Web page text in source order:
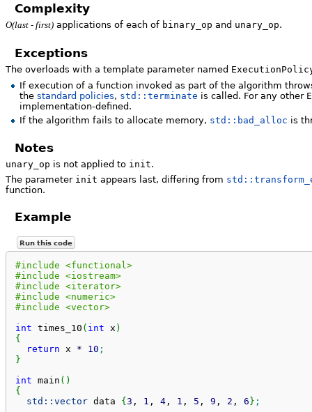
Complexity
O(last - first) applications of each of binary_op and unary_op.
Exceptions
The overloads with a template parameter named
If execution of a function invoked as part of the algorithm
thestandard policies, std::terminate is called. For any other
implementation-defined.
If the algorithm fails to allocate memory, std::bad_alloc is
Notes
unary_op is not applied to init.
The parameter init appears last, differing from
function.
Example
Run this code
#include <functional>
#include <iostream>
#include <iterator>
#include <numeric>
#include <vector>
int times_10 ( int x )
{
return x * 10 ;
}
int main ( )
{
std:: vector data { 3 , 1 , 4, 1 , 5 , 9 , 2 , 6 } ;